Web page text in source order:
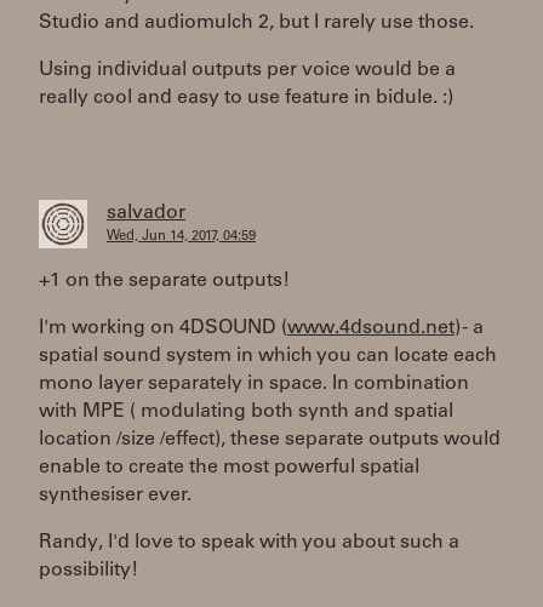
Studio and audiomulch 2, but I rarely use those.
Using individual outputs per voice would be a
really cool and easy to use feature in bidule. :)
salvador
Wed, Jun 14, 2017, 04:59
+1 on the separate outputs!
I'm working on 4DSOUND (www.4dsound.net) - a
spatial sound system in which you can locate each
mono layer separately in space. In combination
with MPE ( modulating both synth and spatial
location /size /effect), these separate outputs would
enable to create the most powerful spatial
synthesiser ever.
Randy, I'd love to speak with you about such a
possibility!